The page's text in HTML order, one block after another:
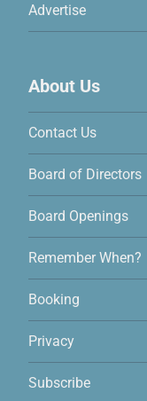
Advertise
About Us
Contact Us
Board of Directors
Board Openings
Remember When?
Booking
Privacy
Subscribe